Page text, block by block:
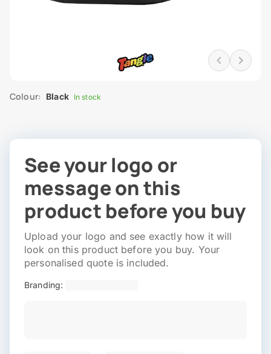
Colour: Black In stock
See your logo or
message on this
product before you buy
Upload your logo and see exactly how it will
look on this product before you buy. Your
personalised quote is included.
Branding: